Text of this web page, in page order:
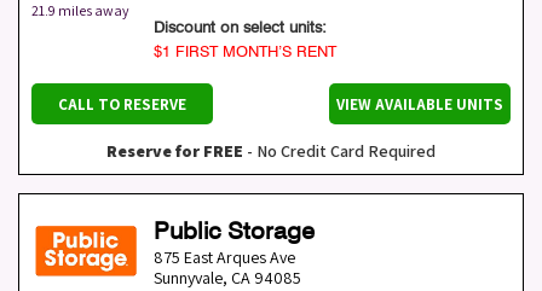
21.9 miles away
Discount on select units:
$1 FIRST MONTH’S RENT
CALL TO RESERVE VIEW AVAILABLE UNITS
Reserve for FREE - No Credit Card Required
Public Storage
875 East Arques Ave
Sunnyvale, CA 94085